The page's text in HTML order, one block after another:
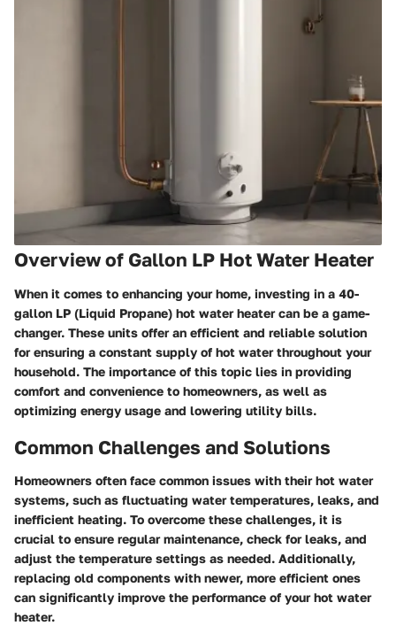
Overview of Gallon LP Hot Water Heater
When it comes to enhancing your home, investing in a 40-
gallon LP (Liquid Propane) hot water heater can be a game-
changer. These units offer an efficient and reliable solution
for ensuring a constant supply of hot water throughout your
household. The importance of this topic lies in providing
comfort and convenience to homeowners, as well as
optimizing energy usage and lowering utility bills.
Common Challenges and Solutions
Homeowners often face common issues with their hot water
systems, such as fluctuating water temperatures, leaks, and
inefficient heating. To overcome these challenges, it is
crucial to ensure regular maintenance, check for leaks, and
adjust the temperature settings as needed. Additionally,
replacing old components with newer, more efficient ones
can significantly improve the performance of your hot water
heater.